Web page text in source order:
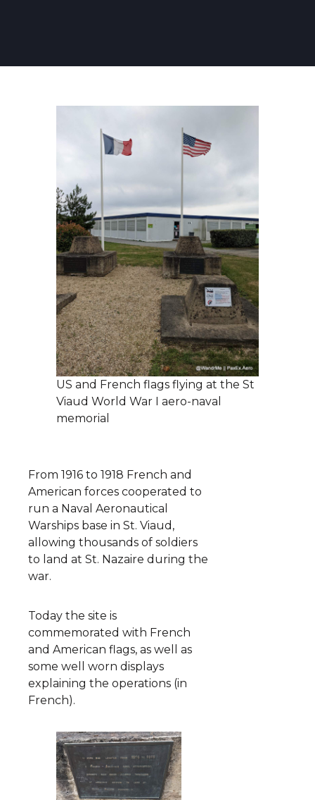
US and French flags flying at the St
Viaud World War I aero-naval
memorial
From 1916 to 1918 French and
American forces cooperated to
run a Naval Aeronautical
Warships base in St. Viaud,
allowing thousands of soldiers
to land at St. Nazaire during the
war.
Today the site is
commemorated with French
and American flags, as well as
some well worn displays
explaining the operations (in
French).